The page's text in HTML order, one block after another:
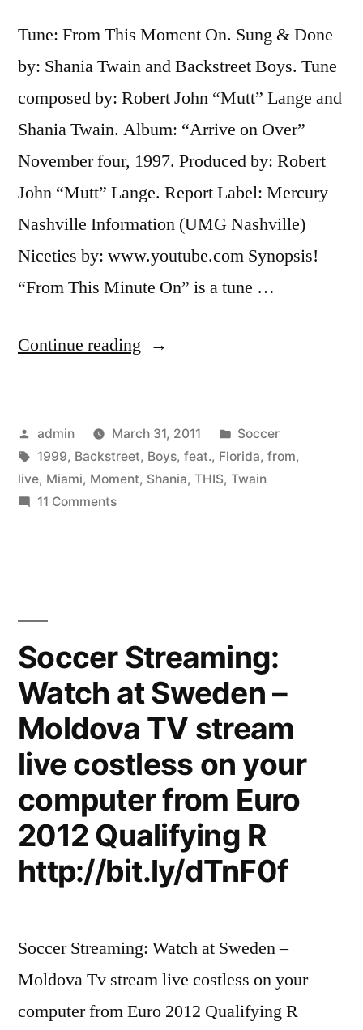
Tune: From This Moment On. Sung & Done
by: Shania Twain and Backstreet Boys. Tune
composed by: Robert John “Mutt” Lange and
Shania Twain. Album: “Arrive on Over”
November four, 1997. Produced by: Robert
John “Mutt” Lange. Report Label: Mercury
Nashville Information (UMG Nashville)
Niceties by: www.youtube.com Synopsis!
“From This Minute On” is a tune …
Continue reading “Shania
Backstreet
Boys
(Live
in
Miami,
Florida,
1999)
–
HQ”
Posted
by
admin March 31, 2011
Posted
in
Soccer
Tags:
1999, Backstreet, Boys, feat., Florida, from,
live, Miami, Moment, Shania, THIS, Twain
11 Commentson
From
This
Moment
On
(Live
in
Miami,
US
1999)
–
Soccer Streaming:
Watch at Sweden –
Moldova TV stream
live costless on your
computer from Euro
2012 Qualifying R
http://bit.ly/dTnF0f
Soccer Streaming: Watch at Sweden –
Moldova Tv stream live costless on your
computer from Euro 2012 Qualifying R